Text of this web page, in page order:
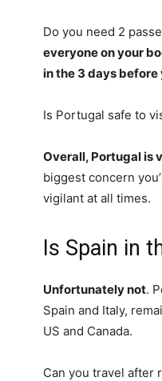
Do you need 2
everyone on your
in the 3 days
Is Portugal safe to
Overall, Portugal is
biggest concern
vigilant at all times.
Is Spain in
Unfortunately not.
Spain and Italy,
US and Canada.
Can you travel after